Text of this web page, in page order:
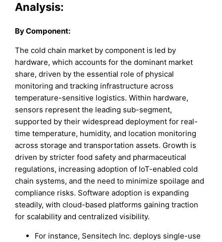
Analysis:
By Component:
The cold chain market by component is led by
hardware, which accounts for the dominant market
share, driven by the essential role of physical
monitoring and tracking infrastructure across
temperature-sensitive logistics. Within hardware,
sensors represent the leading sub-segment,
supported by their widespread deployment for real-
time temperature, humidity, and location monitoring
across storage and transportation assets. Growth is
driven by stricter food safety and pharmaceutical
regulations, increasing adoption of IoT-enabled cold
chain systems, and the need to minimize spoilage and
compliance risks. Software adoption is expanding
steadily, with cloud-based platforms gaining traction
for scalability and centralized visibility.
For instance, Sensitech Inc. deploys single-use